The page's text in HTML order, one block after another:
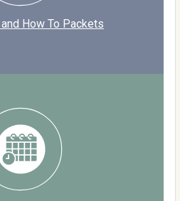
How To Packets